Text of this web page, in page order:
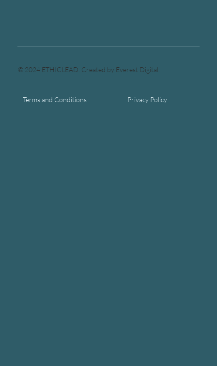
Terms and Conditions Privacy Policy
© 2024 ETHICLEAD. Created by Everest Digital.